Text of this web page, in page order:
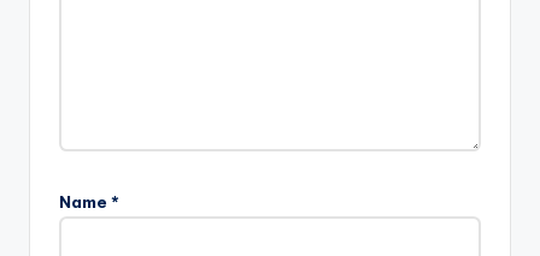
Name *